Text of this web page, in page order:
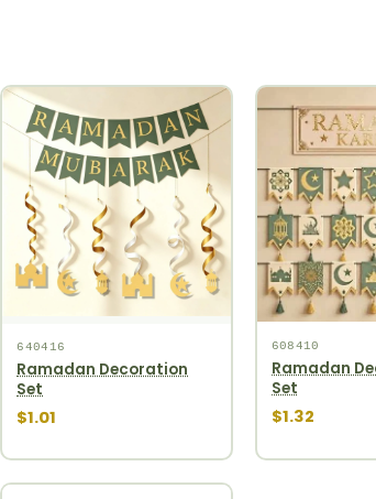
640416
Ramadan Decoration
Set
$1.01
608410
Ramadan
Set
$1.32